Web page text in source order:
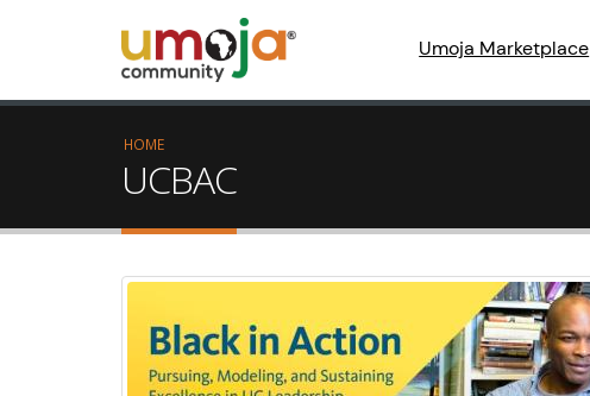
Umoja Marketplace
HOME
UCBAC